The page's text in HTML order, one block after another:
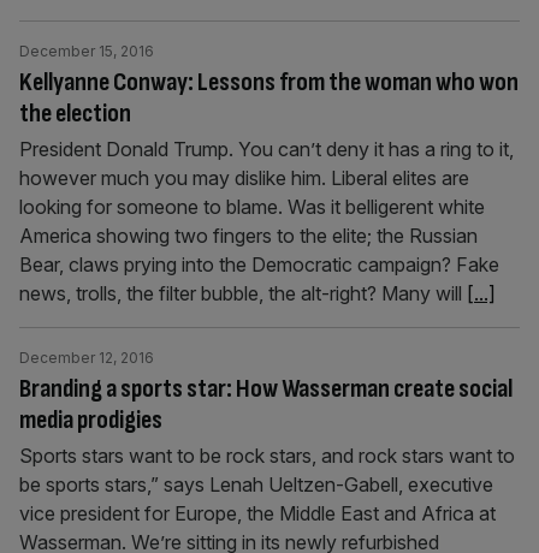
Kellyanne Conway: Lessons from the woman who won
the election
December 15, 2016
President Donald Trump. You can’t deny it has a ring to it,
however much you may dislike him. Liberal elites are
looking for someone to blame. Was it belligerent white
America showing two fingers to the elite; the Russian
Bear, claws prying into the Democratic campaign? Fake
news, trolls, the filter bubble, the alt-right? Many will [...]
Branding a sports star: How Wasserman create social
media prodigies
December 12, 2016
Sports stars want to be rock stars, and rock stars want to
be sports stars,” says Lenah Ueltzen-Gabell, executive
vice president for Europe, the Middle East and Africa at
Wasserman. We’re sitting in its newly refurbished